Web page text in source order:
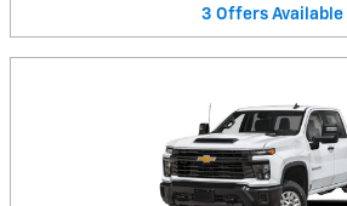
3 Offers Available